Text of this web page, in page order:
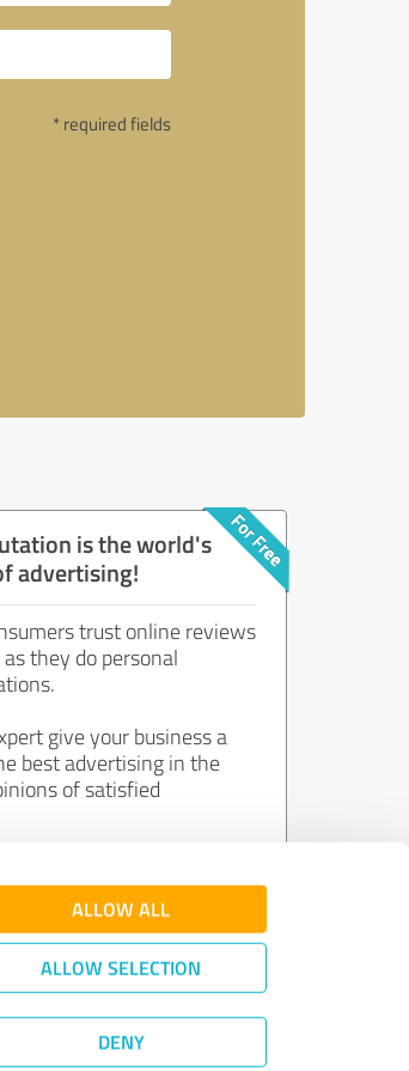
ALLOW ALL
ALLOW SELECTION
DENY
* required fields
is the world's
advertising!
trust online reviews
they do personal
give your business a
best advertising in the
of satisfied
Join now for free!
Quality Assurance|Privacy Policy
2011 - 2026 Expert Systems AG